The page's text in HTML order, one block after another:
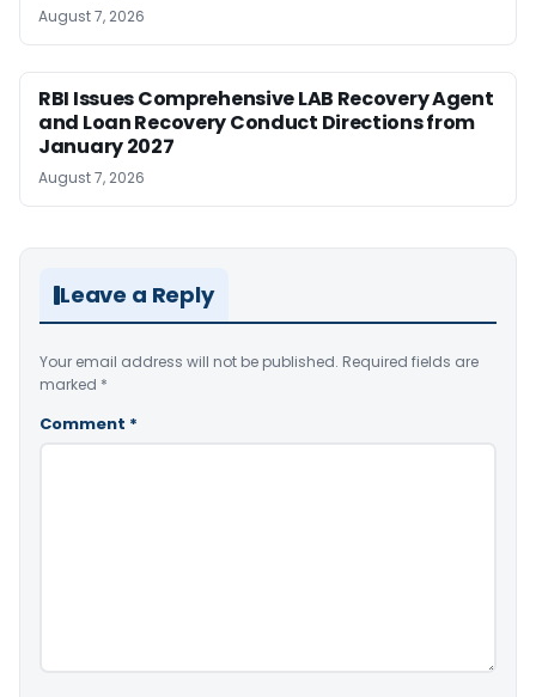
August 7, 2026
RBI Issues Comprehensive LAB Recovery Agent
and Loan Recovery Conduct Directions from
January 2027
August 7, 2026
Leave a Reply
Your email address will not be published. Required fields are
marked *
Comment *